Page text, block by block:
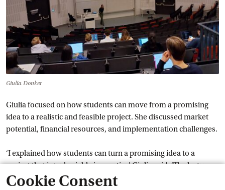
Cookie Consent
Giulia Donker
Giulia focused on how students can move from a promising
idea to a realistic and feasible project. She discussed market
potential, financial resources, and implementation challenges.
‘I explained how students can turn a promising idea to a
project that is truly viable in practice’, Giulia said. ‘The lecture
aimed to encourage students to think critically and realistically